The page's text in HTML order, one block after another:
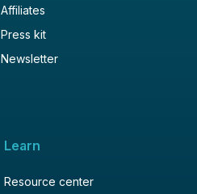
Affiliates
Press kit
Newsletter
Learn
Resource center